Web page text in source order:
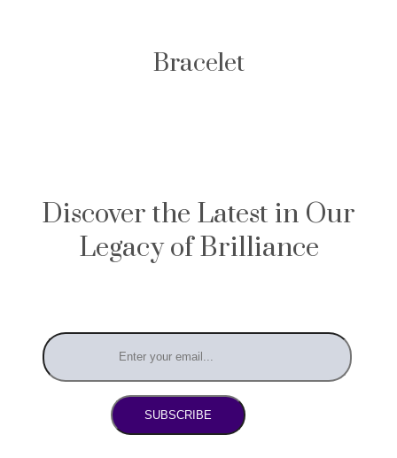
Bracelet
Discover the Latest in Our
Legacy of Brilliance
SUBSCRIBE